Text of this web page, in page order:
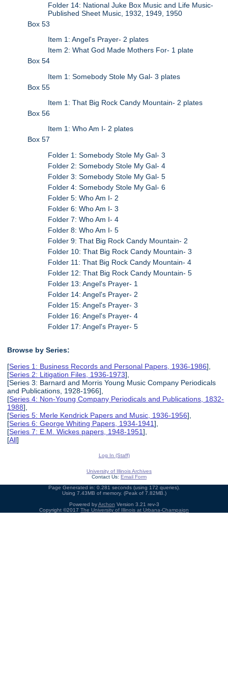
Folder 14: National Juke Box Music and Life Music-
Published Sheet Music, 1932, 1949, 1950
Box 53
Item 1: Angel's Prayer- 2 plates
Item 2: What God Made Mothers For- 1 plate
Box 54
Item 1: Somebody Stole My Gal- 3 plates
Box 55
Item 1: That Big Rock Candy Mountain- 2 plates
Box 56
Item 1: Who Am I- 2 plates
Box 57
Folder 1: Somebody Stole My Gal- 3
Folder 2: Somebody Stole My Gal- 4
Folder 3: Somebody Stole My Gal- 5
Folder 4: Somebody Stole My Gal- 6
Folder 5: Who Am I- 2
Folder 6: Who Am I- 3
Folder 7: Who Am I- 4
Folder 8: Who Am I- 5
Folder 9: That Big Rock Candy Mountain- 2
Folder 10: That Big Rock Candy Mountain- 3
Folder 11: That Big Rock Candy Mountain- 4
Folder 12: That Big Rock Candy Mountain- 5
Folder 13: Angel's Prayer- 1
Folder 14: Angel's Prayer- 2
Folder 15: Angel's Prayer- 3
Folder 16: Angel's Prayer- 4
Folder 17: Angel's Prayer- 5
Browse by Series:
[Series 1: Business Records and Personal Papers, 1936-1986],
[Series 2: Litigation Files, 1936-1973],
[Series 3: Barnard and Morris Young Music Company Periodicals
and Publications, 1928-1966],
[Series 4: Non-Young Company Periodicals and Publications, 1832-
1988],
[Series 5: Merle Kendrick Papers and Music, 1936-1956],
[Series 6: George Whiting Papers, 1934-1941],
[Series 7: E.M. Wickes papers, 1948-1951],
[All]
Log In (Staff)
University of Illinois Archives
Contact Us: Email Form
Page Generated in: 0.281 seconds (using 172 queries).
Using 7.43MB of memory. (Peak of 7.82MB.)
Powered byArchon Version 3.21 rev-3
Copyright ©2017 The University of Illinois at Urbana-Champaign